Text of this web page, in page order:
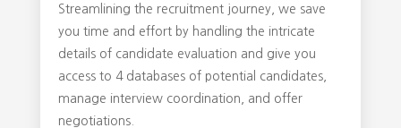
Streamlining the recruitment journey, we save
you time and effort by handling the intricate
details of candidate evaluation and give you
access to 4 databases of potential candidates,
manage interview coordination, and offer
negotiations.